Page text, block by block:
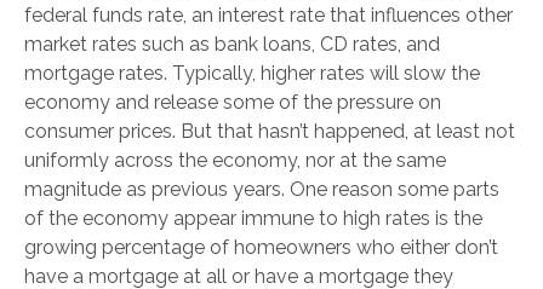
federal funds rate, an interest rate that influences other
market rates such as bank loans, CD rates, and
mortgage rates. Typically, higher rates will slow the
economy and release some of the pressure on
consumer prices. But that hasn’t happened, at least not
uniformly across the economy, nor at the same
magnitude as previous years. One reason some parts
of the economy appear immune to high rates is the
growing percentage of homeowners who either don’t
have a mortgage at all or have a mortgage they